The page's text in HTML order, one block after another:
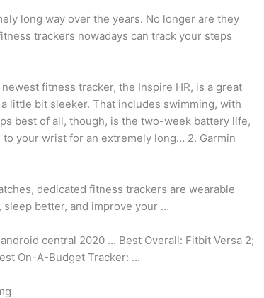
long way over the years. No longer are they
trackers nowadays can track your steps
fitness tracker, the Inspire HR, is a great
little bit sleeker. That includes swimming, with
best of all, though, is the two-week battery life,
your wrist for an extremely long… 2. Garmin
dedicated fitness trackers are wearable
sleep better, and improve your …
central 2020 … Best Overall: Fitbit Versa 2;
On-A-Budget Tracker: …